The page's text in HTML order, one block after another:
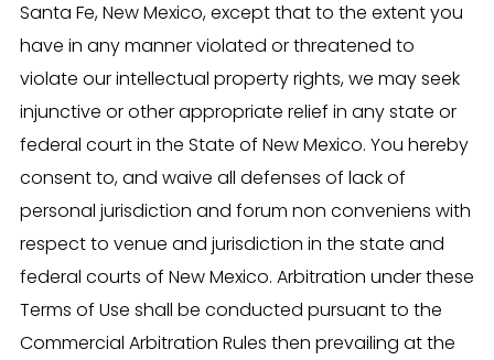
Santa Fe, New Mexico, except that to the extent you
have in any manner violated or threatened to
violate our intellectual property rights, we may seek
injunctive or other appropriate relief in any state or
federal court in the State of New Mexico. You hereby
consent to, and waive all defenses of lack of
personal jurisdiction and forum non conveniens with
respect to venue and jurisdiction in the state and
federal courts of New Mexico. Arbitration under these
Terms of Use shall be conducted pursuant to the
Commercial Arbitration Rules then prevailing at the